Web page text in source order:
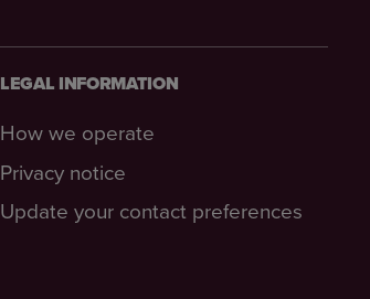
LEGAL INFORMATION
How we operate
Privacy notice
Update your contact preferences